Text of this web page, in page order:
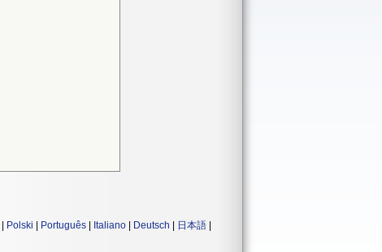
Polski Português Italiano Deutsch 日本語